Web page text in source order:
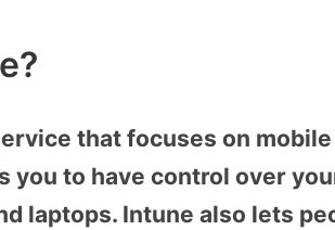
that focuses on
you to have control over
laptops. Intune also lets